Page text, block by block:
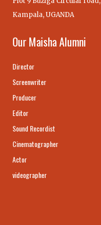
Kampala, UGANDA
Our Maisha Alumni
Director
Screenwriter
Producer
Editor
Sound Recordist
Cinematographer
Actor
videographer